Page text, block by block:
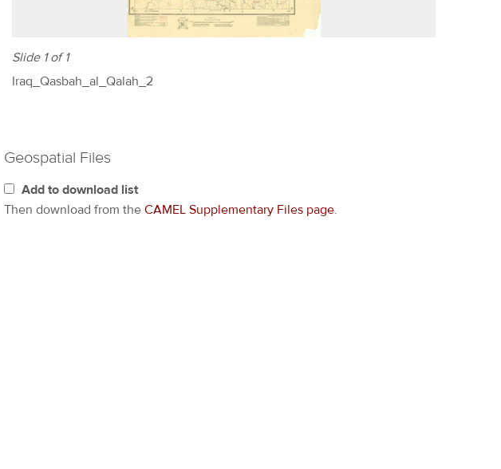
Slide 1 of 1
Iraq_Qasbah_al_Qalah_2
Geospatial Files
Add to download list
Then download from the CAMEL Supplementary Files page.